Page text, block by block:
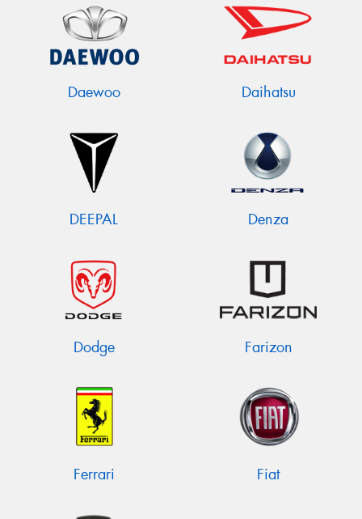
Daewoo Daihatsu
DEEPAL Denza
Dodge Farizon
Ferrari Fiat